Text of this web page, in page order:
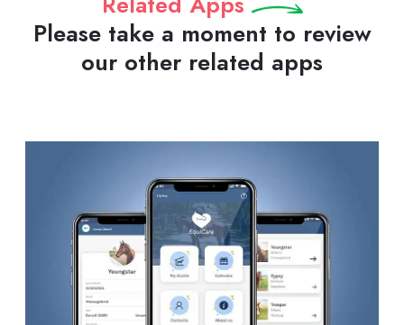
Please take a moment to review
our other related apps